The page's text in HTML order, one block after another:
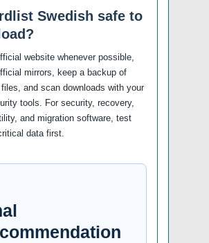
Swedish safe to
website whenever possible,
mirrors, keep a backup of
and scan downloads with your
tools. For security, recovery,
and migration software, test
data first.